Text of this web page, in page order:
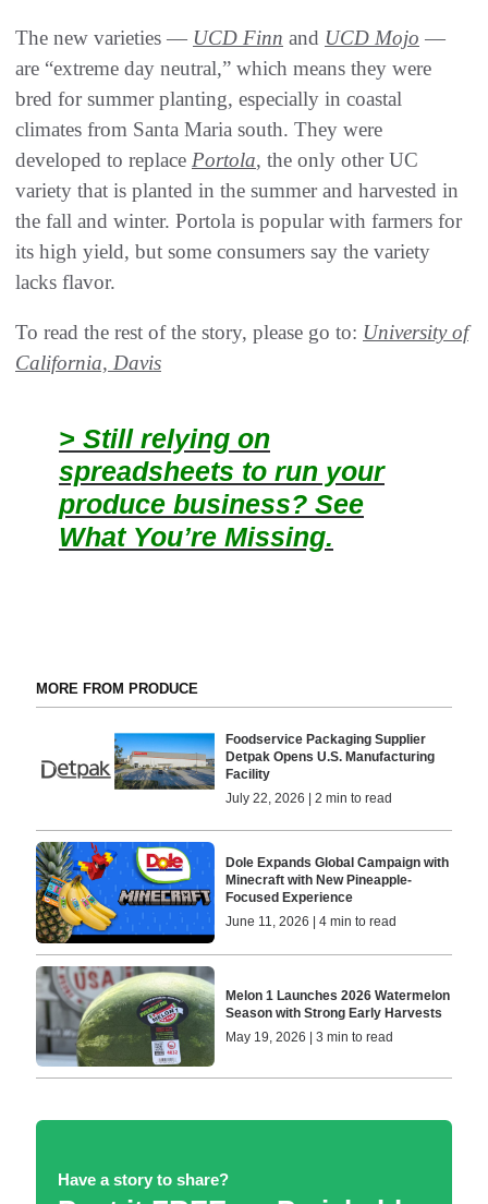
The new varieties — UCD Finn and UCD Mojo —
are “extreme day neutral,” which means they were
bred for summer planting, especially in coastal
climates from Santa Maria south. They were
developed to replace Portola, the only other UC
variety that is planted in the summer and harvested in
the fall and winter. Portola is popular with farmers for
its high yield, but some consumers say the variety
lacks flavor.
To read the rest of the story, please go to: University of
California, Davis
> Still relying on
spreadsheets to run your
produce business? See
What You’re Missing.
MORE FROM PRODUCE
Foodservice Packaging Supplier
Detpak Opens U.S. Manufacturing
Facility
July 22, 2026 | 2 min to read
Dole Expands Global Campaign with
Minecraft with New Pineapple-
Focused Experience
June 11, 2026 | 4 min to read
Melon 1 Launches 2026 Watermelon
Season with Strong Early Harvests
May 19, 2026 | 3 min to read
Have a story to share?